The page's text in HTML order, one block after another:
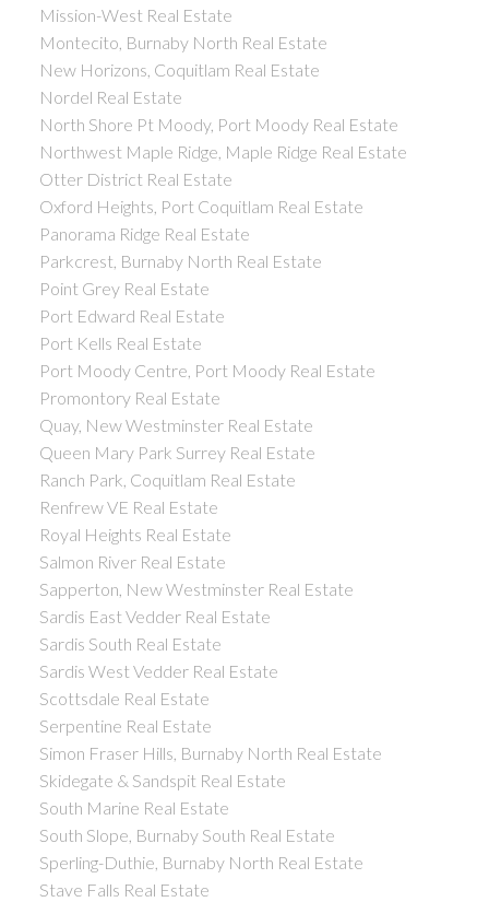
Mission-West Real Estate
Montecito, Burnaby North Real Estate
New Horizons, Coquitlam Real Estate
Nordel Real Estate
North Shore Pt Moody, Port Moody Real Estate
Northwest Maple Ridge, Maple Ridge Real Estate
Otter District Real Estate
Oxford Heights, Port Coquitlam Real Estate
Panorama Ridge Real Estate
Parkcrest, Burnaby North Real Estate
Point Grey Real Estate
Port Edward Real Estate
Port Kells Real Estate
Port Moody Centre, Port Moody Real Estate
Promontory Real Estate
Quay, New Westminster Real Estate
Queen Mary Park Surrey Real Estate
Ranch Park, Coquitlam Real Estate
Renfrew VE Real Estate
Royal Heights Real Estate
Salmon River Real Estate
Sapperton, New Westminster Real Estate
Sardis East Vedder Real Estate
Sardis South Real Estate
Sardis West Vedder Real Estate
Scottsdale Real Estate
Serpentine Real Estate
Simon Fraser Hills, Burnaby North Real Estate
Skidegate & Sandspit Real Estate
South Marine Real Estate
South Slope, Burnaby South Real Estate
Sperling-Duthie, Burnaby North Real Estate
Stave Falls Real Estate